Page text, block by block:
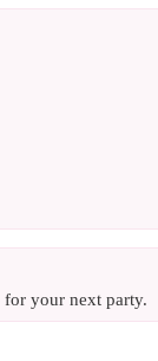
for your next party.